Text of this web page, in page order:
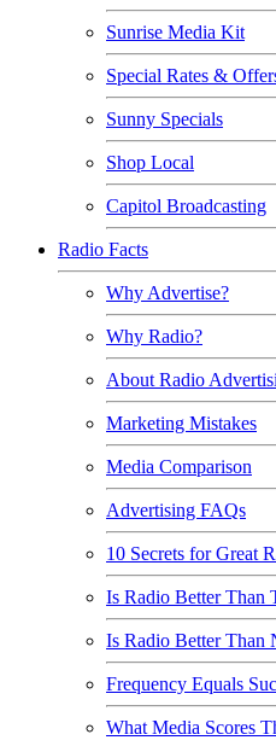
Sunrise Media Kit
Special Rates &
Sunny Specials
Shop Local
Capitol Broadcasting
Radio Facts
Why Advertise?
Why Radio?
About Radio
Marketing Mistakes
Media Comparison
Advertising FAQs
10 Secrets for Great
Is Radio Better Than
Is Radio Better Than
Frequency Equals
What Media Scores